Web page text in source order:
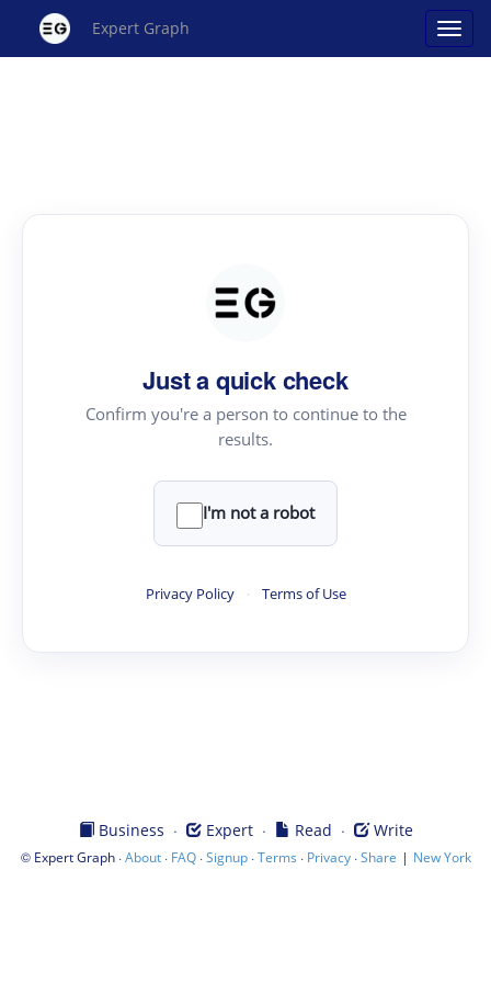
Expert Graph
Just a quick check
Confirm you're a person to continue to the
results.
I'm not a robot
Privacy Policy · Terms of Use
Business · Expert· Read · Write
© Expert Graph·About· FAQ·Signup·Terms · Privacy·Share | New York